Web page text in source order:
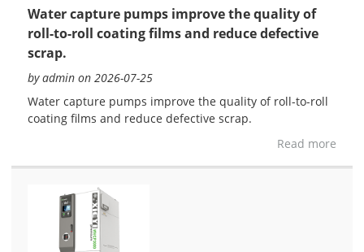
Water capture pumps improve the quality of
roll-to-roll coating films and reduce defective
scrap.
by admin on 2026-07-25
Water capture pumps improve the quality of roll-to-roll
coating films and reduce defective scrap.
Read more